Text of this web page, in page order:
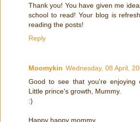
Thank you! You have given me
school to read! Your blog is
reading the posts!
Reply
Moomykin Wednesday, 08 April,
Good to see that you're enjoying
Little prince's growth, Mummy.
:)
Happy happy mommy.